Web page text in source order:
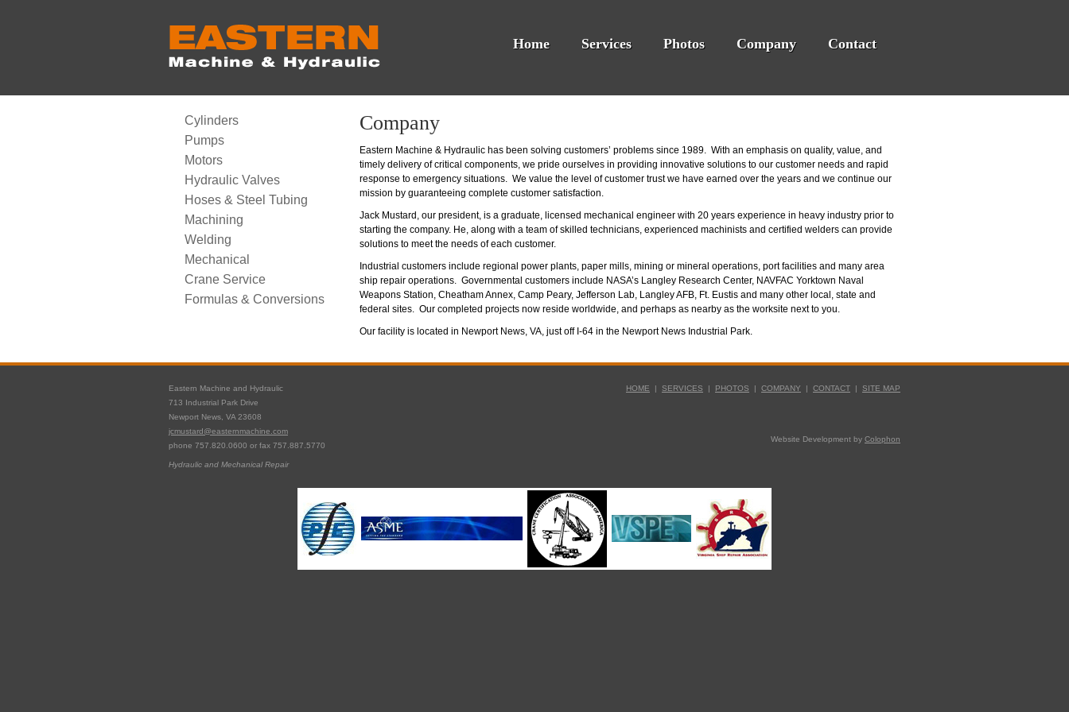
Home Services Photos Company Contact
Cylinders
Pumps
Motors
Hydraulic Valves
Hoses & Steel Tubing
Machining
Welding
Mechanical
Crane Service
Formulas & Conversions
Company
Eastern Machine & Hydraulic has been solving customers’ problems since 1989. With an emphasis on quality, value, and
timely delivery of critical components, we pride ourselves in providing innovative solutions to our customer needs and rapid
response to emergency situations. We value the level of customer trust we have earned over the years and we continue our
mission by guaranteeing complete customer satisfaction.
Jack Mustard, our president, is a graduate, licensed mechanical engineer with 20 years experience in heavy industry prior to
starting the company. He, along with a team of skilled technicians, experienced machinists and certified welders can provide
solutions to meet the needs of each customer.
Industrial customers include regional power plants, paper mills, mining or mineral operations, port facilities and many area
ship repair operations. Governmental customers include NASA’s Langley Research Center, NAVFAC Yorktown Naval
Weapons Station, Cheatham Annex, Camp Peary, Jefferson Lab, Langley AFB, Ft. Eustis and many other local, state and
federal sites. Our completed projects now reside worldwide, and perhaps as nearby as the worksite next to you.
Our facility is located in Newport News, VA, just off I-64 in the Newport News Industrial Park.
HOME | SERVICES | PHOTOS | COMPANY | CONTACT | SITE MAP
Website Development by Colophon
Eastern Machine and Hydraulic
713 Industrial Park Drive
Newport News, VA 23608
jcmustard@easternmachine.com
phone 757.820.0600 or fax 757.887.5770
Hydraulic and Mechanical Repair